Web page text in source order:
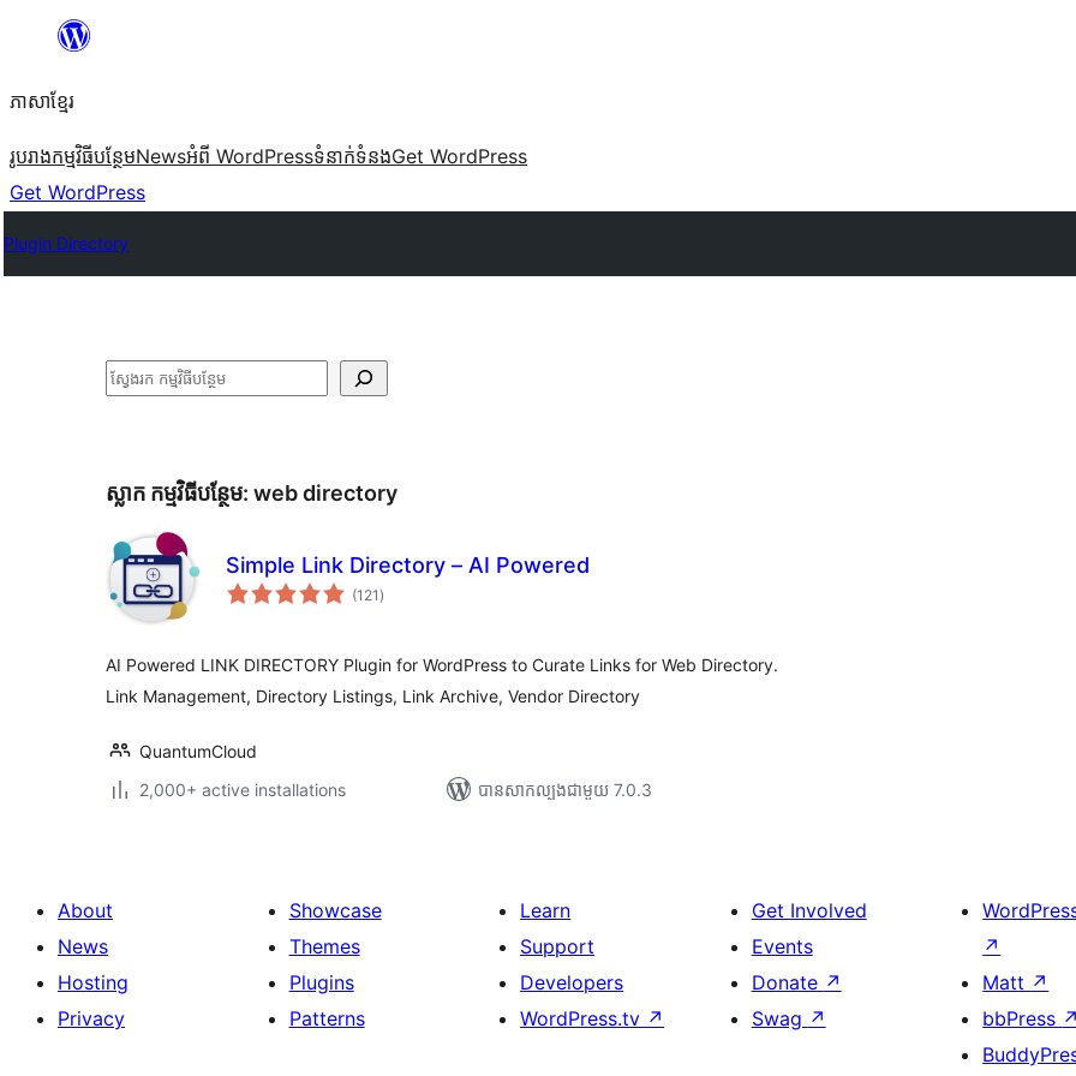
content
ភាសា​ខ្មែរ
រូបរាងកម្មវិធីបន្ថែមNewsអំពី WordPressទំនាក់​ទំនងGet WordPress
Get WordPress
Plugin Directory
ស្វែងរក
ស្លាក​ កម្មវិធីបន្ថែម: web directory
Simple Link Directory – AI Powered
(121 ការ
វាយ
)
AI Powered LINK DIRECTORY Plugin for WordPress to Curate Links for Web Directory.
Link Management, Directory Listings, Link Archive, Vendor Directory
QuantumCloud
2,000+ active installations
បាន​សាកល្បង​ជាមួយ 7.0.3
About
News
Hosting
Privacy
Showcase
Themes
Plugins
Patterns
Learn
Support
Developers
WordPress.tv ↗
Get Involved
Events
Donate ↗
Swag ↗
↗
Matt ↗
bbPress ↗